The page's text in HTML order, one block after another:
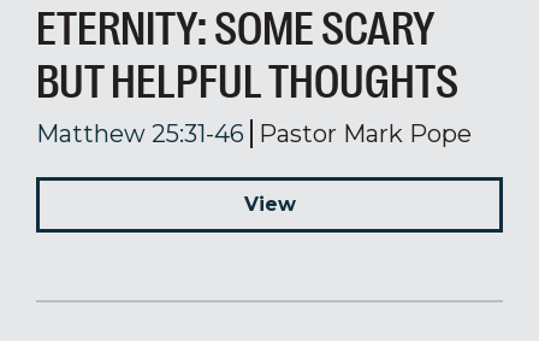
ETERNITY: SOME SCARY
BUT HELPFUL THOUGHTS
Matthew 25:31-46 Pastor Mark Pope
View